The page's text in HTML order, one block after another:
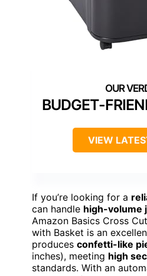
BUDGET-
VIEW
If you’re looking for a
can handle high-volume
Amazon Basics Cross
with Basket is an
produces confetti-like
inches), meeting high
standards. With an